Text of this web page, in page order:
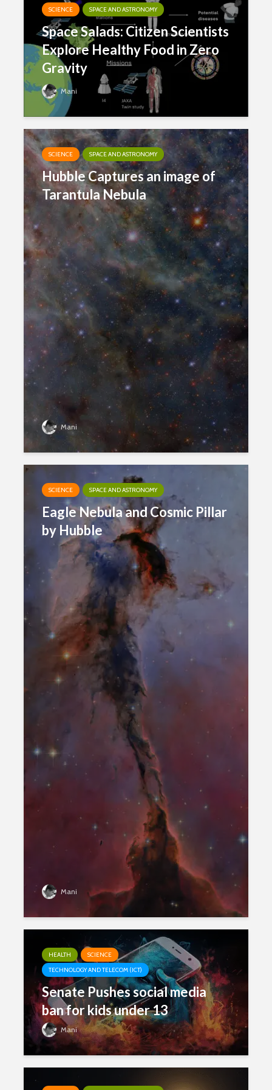
SCIENCE SPACE AND ASTRONOMY
Space Salads: Citizen Scientists
Explore Healthy Food in Zero
Gravity
Mani
SCIENCE SPACE AND ASTRONOMY
Hubble Captures an image of
Tarantula Nebula
Mani
SCIENCE SPACE AND ASTRONOMY
Eagle Nebula and Cosmic Pillar
by Hubble
Mani
HEALTH
SCIENCE
TECHNOLOGY AND TELECOM (ICT)
Senate Pushes social media
ban for kids under 13
Mani